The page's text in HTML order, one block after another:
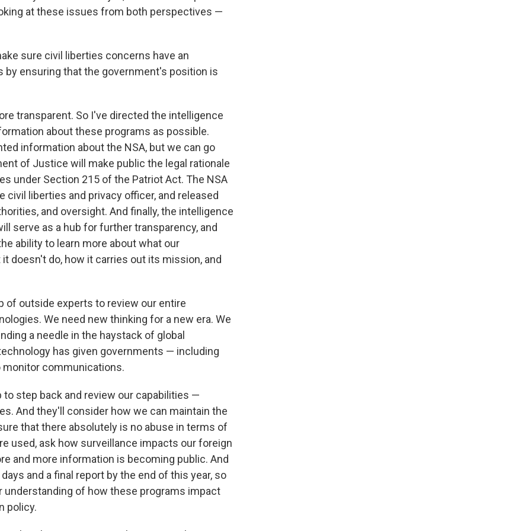
at these issues from both perspectives —
sure civil liberties concerns have an
by ensuring that the government's position is
transparent. So I've directed the intelligence
about these programs as possible.
information about the NSA, but we can go
of Justice will make public the legal rationale
under Section 215 of the Patriot Act. The NSA
liberties and privacy officer, and released
and oversight. And finally, the intelligence
serve as a hub for further transparency, and
ability to learn more about what our
doesn't do, how it carries out its mission, and
of outside experts to review our entire
We need new thinking for a new era. We
a needle in the haystack of global
has given governments — including
communications.
step back and review our capabilities —
And they'll consider how we can maintain the
that there absolutely is no abuse in terms of
used, ask how surveillance impacts our foreign
and more information is becoming public. And
and a final report by the end of this year, so
of how these programs impact
policy.